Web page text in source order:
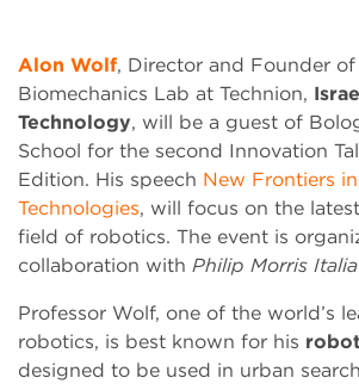
Alon Wolf, Director and Founder
Biomechanics Lab at Technion,
Technology, will be a guest of
School for the second Innovation
Edition. His speech New Frontiers
Technologies, will focus on the
field of robotics. The event is
collaboration with Philip Morris Italia
Professor Wolf, one of the world’s
robotics, is best known for his
designed to be used in urban